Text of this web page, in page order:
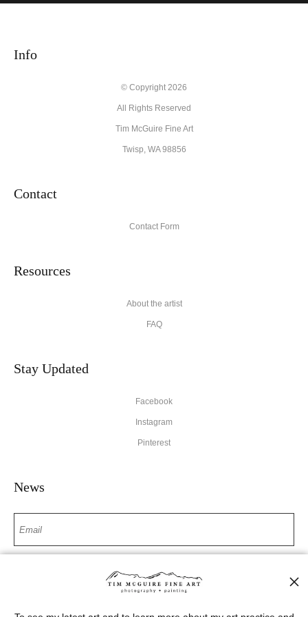
Info
© Copyright 2026
All Rights Reserved
Tim McGuire Fine Art
Twisp, WA 98856
Contact
Contact Form
Resources
About the artist
FAQ
Stay Updated
Facebook
Instagram
Pinterest
News
SIGN UP